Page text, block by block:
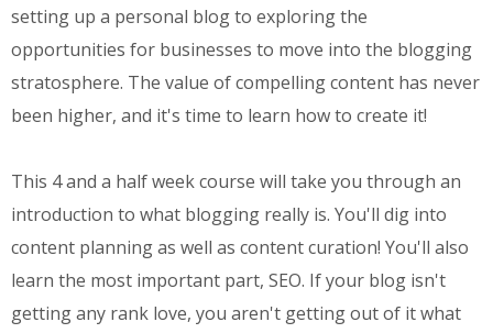
setting up a personal blog to exploring the
opportunities for businesses to move into the blogging
stratosphere. The value of compelling content has never
been higher, and it's time to learn how to create it!
This 4 and a half week course will take you through an
introduction to what blogging really is. You'll dig into
content planning as well as content curation! You'll also
learn the most important part, SEO. If your blog isn't
getting any rank love, you aren't getting out of it what